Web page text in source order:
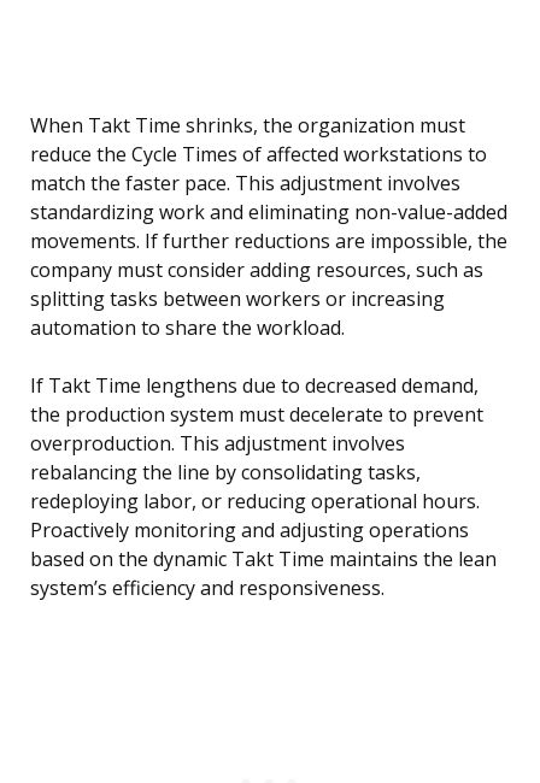
When Takt Time shrinks, the organization must
reduce the Cycle Times of affected workstations to
match the faster pace. This adjustment involves
standardizing work and eliminating non-value-added
movements. If further reductions are impossible, the
company must consider adding resources, such as
splitting tasks between workers or increasing
automation to share the workload.
If Takt Time lengthens due to decreased demand,
the production system must decelerate to prevent
overproduction. This adjustment involves
rebalancing the line by consolidating tasks,
redeploying labor, or reducing operational hours.
Proactively monitoring and adjusting operations
based on the dynamic Takt Time maintains the lean
system’s efficiency and responsiveness.